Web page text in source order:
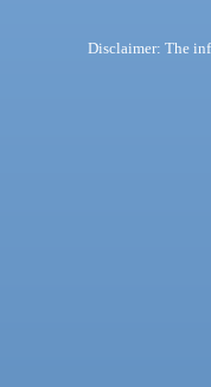
Disclaimer: The